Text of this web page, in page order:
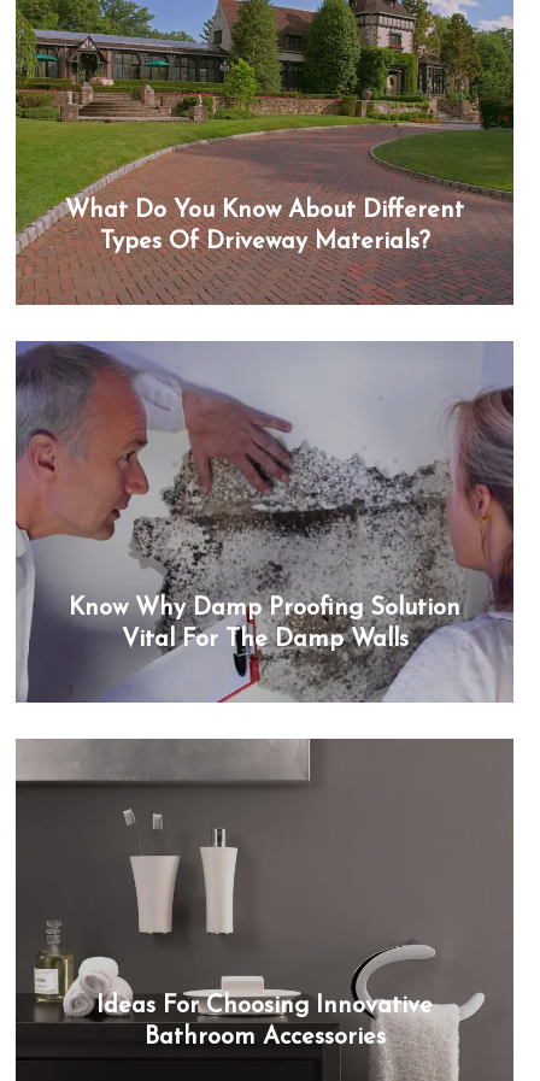
What Do You Know About Different
Types Of Driveway Materials?
Know Why Damp Proofing Solution
Vital For The Damp Walls
Ideas For Choosing Innovative
Bathroom Accessories